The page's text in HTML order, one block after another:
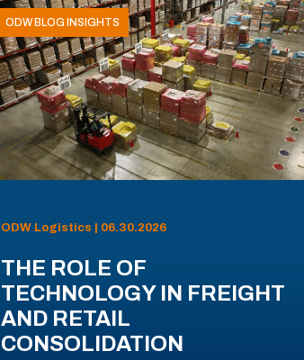
ODW BLOG INSIGHTS
ODW Logistics | 06.30.2026
THE ROLE OF
TECHNOLOGY IN FREIGHT
AND RETAIL
CONSOLIDATION